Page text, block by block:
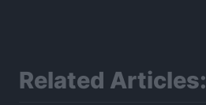
Related Articles: